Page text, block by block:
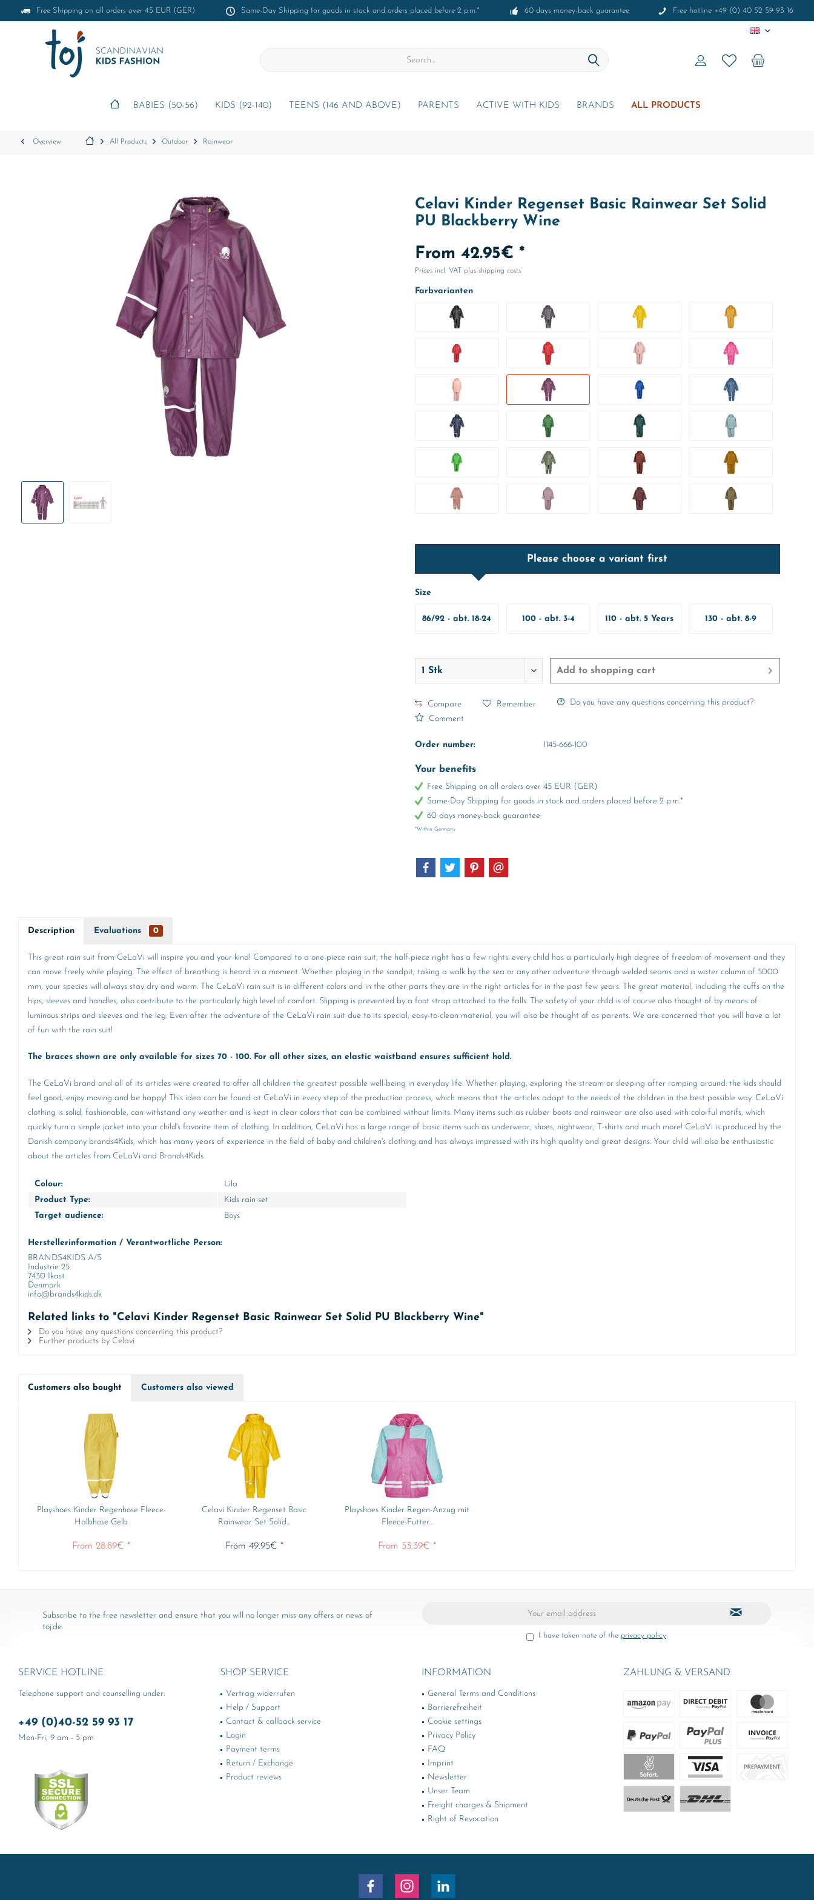
Free Shipping on all orders over 45 EUR (GER) Same-Day Shipping for goods in stock and orders placed before 2 p.m.* 60 days money-back guarantee Free hotline +49 (0) 40 52 59 93 16
EN
BABIES (50-56) KIDS (92-140) TEENS (146 AND ABOVE) PARENTS ACTIVE WITH KIDS BRANDS ALL PRODUCTS
Overview All Products Outdoor Rainwear
Celavi Kinder Regenset Basic Rainwear Set Solid
PU Blackberry Wine
From 42.95€ *
Prices incl. VAT plus shipping costs
Farbvarianten
Please choose a variant first
Size
86/92 - abt. 18-24 100 - abt. 3-4 110 - abt. 5 Years 130 - abt. 8-9
Add to shopping cart
Compare Remember
Do you have any questions concerning this product?
Comment
Order number: 1145-666-100
Your benefits
Free Shipping on all orders over 45 EUR (GER)
Same-Day Shipping for goods in stock and orders placed before 2 p.m.*
60 days money-back guarantee
*Within Germany
Description Evaluations 0
This great rain suit from CeLaVi will inspire you and your kind! Compared to a one-piece rain suit, the half-piece right has a few rights: every child has a particularly high degree of freedom of movement and they
can move freely while playing. The effect of breathing is heard in a moment. Whether playing in the sandpit, taking a walk by the sea or any other adventure through welded seams and a water column of 5000
mm, your species will always stay dry and warm. The CeLaVi rain suit is in different colors and in the other parts they are in the right articles for in the past few years. The great material, including the cuffs on the
hips, sleeves and handles, also contribute to the particularly high level of comfort. Slipping is prevented by a foot strap attached to the falls. The safety of your child is of course also thought of by means of
luminous strips and sleeves and the leg. Even after the adventure of the CeLaVi rain suit due to its special, easy-to-clean material, you will also be thought of as parents. We are concerned that you will have a lot
of fun with the rain suit!
The braces shown are only available for sizes 70 - 100. For all other sizes, an elastic waistband ensures sufficient hold.
The CeLaVi brand and all of its articles were created to offer all children the greatest possible well-being in everyday life. Whether playing, exploring the stream or sleeping after romping around: the kids should
feel good, enjoy moving and be happy! This idea can be found at CeLaVi in every step of the production process, which means that the articles adapt to the needs of the children in the best possible way. CeLaVi
clothing is solid, fashionable, can withstand any weather and is kept in clear colors that can be combined without limits. Many items such as rubber boots and rainwear are also used with colorful motifs, which
quickly turn a simple jacket into your child's favorite item of clothing. In addition, CeLaVi has a large range of basic items such as underwear, shoes, nightwear, T-shirts and much more! CeLaVi is produced by the
Danish company brands4Kids, which has many years of experience in the field of baby and children's clothing and has always impressed with its high quality and great designs. Your child will also be enthusiastic
about the articles from CeLaVi and Brands4Kids.
Colour:
Lila
Product Type:
Kids rain set
Target audience:
Boys
Herstellerinformation / Verantwortliche Person:
BRANDS4KIDS A/S
Industrie 25
7430 Ikast
Denmark
info@brands4kids.dk
Related links to "Celavi Kinder Regenset Basic Rainwear Set Solid PU Blackberry Wine"
Do you have any questions concerning this product?
Further products by Celavi
Customers also bought Customers also viewed
Playshoes Kinder Regenhose Fleece-
Halbhose Gelb
From 28.89€ *
Celavi Kinder Regenset Basic
Rainwear Set Solid...
From 49.95€ *
Playshoes Kinder Regen-Anzug mit
Fleece-Futter...
From 53.39€ *
Subscribe to the free newsletter and ensure that you will no longer miss any offers or news of
toj.de.
I have taken note of the privacy policy.
SERVICE HOTLINE
Telephone support and counselling under:
+49 (0)40-52 59 93 17
Mon-Fri, 9 am - 5 pm
SHOP SERVICE
Vertrag widerrufen
Help / Support
Contact & callback service
Login
Payment terms
Return / Exchange
Product reviews
INFORMATION
General Terms and Conditions
Barrierefreiheit
Cookie settings
Privacy Policy
FAQ
Imprint
Newsletter
Unser Team
Freight charges & Shipment
Right of Revocation
ZAHLUNG & VERSAND